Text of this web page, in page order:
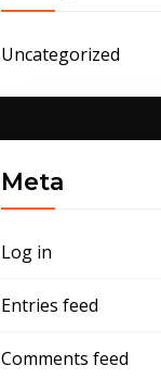
Uncategorized
Meta
Log in
Entries feed
Comments feed